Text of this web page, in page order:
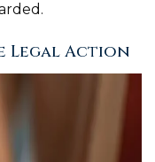
Legal Action